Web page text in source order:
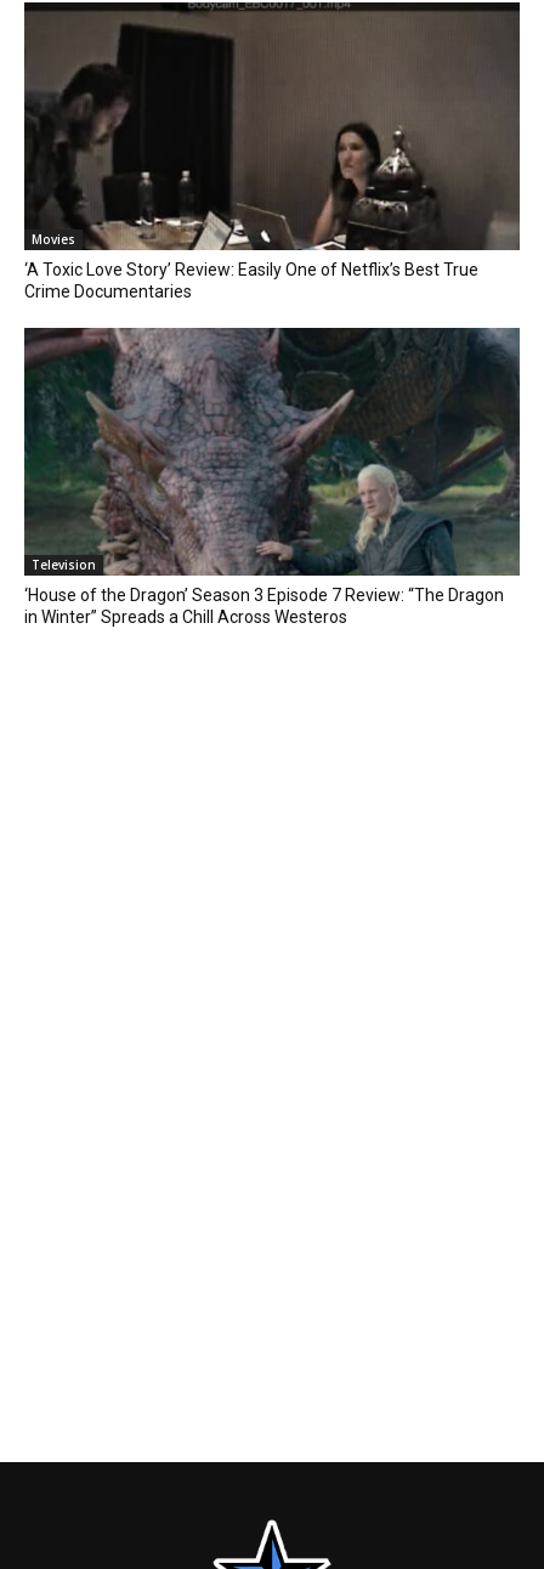
Movies
‘A Toxic Love Story’ Review: Easily One of Netflix’s Best True
Crime Documentaries
Television
‘House of the Dragon’ Season 3 Episode 7 Review: “The Dragon
in Winter” Spreads a Chill Across Westeros